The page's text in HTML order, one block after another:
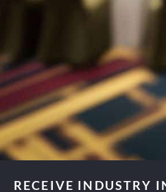
RECEIVE INDUSTRY